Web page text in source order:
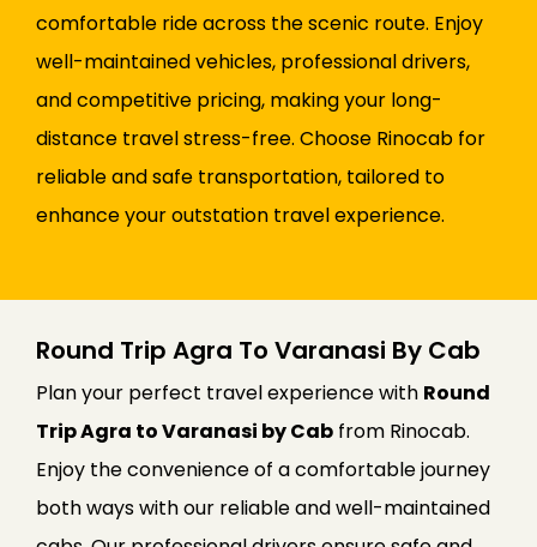
comfortable ride across the scenic route. Enjoy
well-maintained vehicles, professional drivers,
and competitive pricing, making your long-
distance travel stress-free. Choose Rinocab for
reliable and safe transportation, tailored to
enhance your outstation travel experience.
Round Trip Agra To Varanasi By Cab
Plan your perfect travel experience with Round
Trip Agra to Varanasi by Cab from Rinocab.
Enjoy the convenience of a comfortable journey
both ways with our reliable and well-maintained